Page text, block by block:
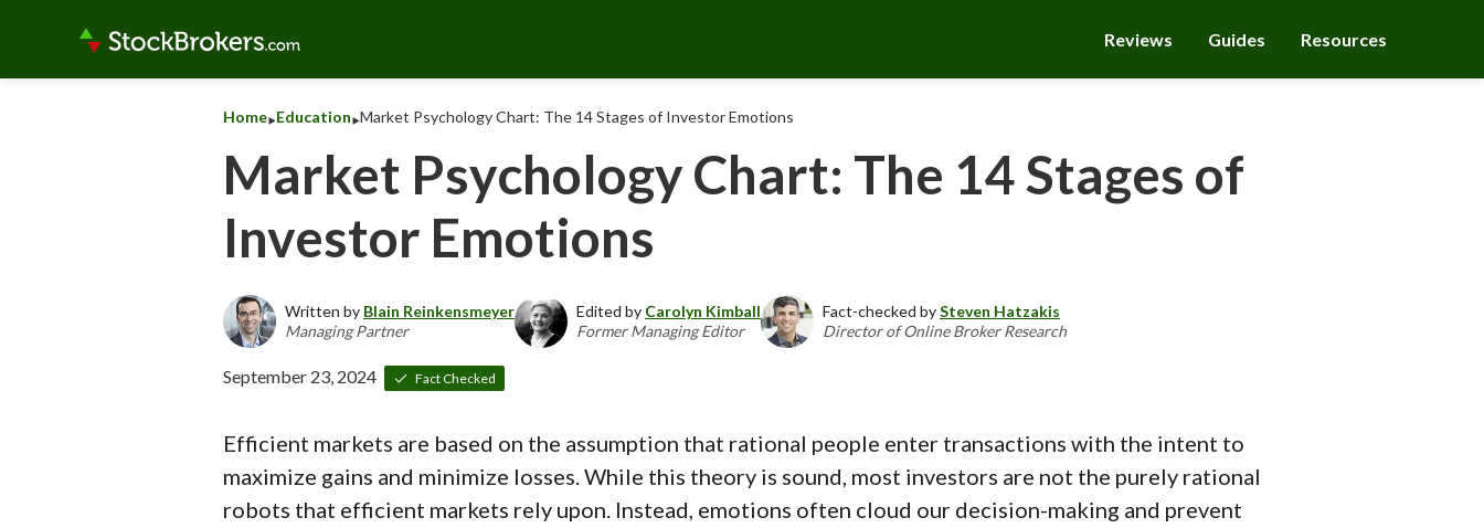
Reviews Guides Resources
Home‣Education‣Market Psychology Chart: The 14 Stages of Investor Emotions
Market Psychology Chart: The 14 Stages of
Investor Emotions
Written by Blain Reinkensmeyer
Managing Partner
Edited by Carolyn Kimball
Former Managing Editor
Fact-checked bySteven Hatzakis
Director of Online Broker Research
September 23, 2024 Fact Checked
Efficient markets are based on the assumption that rational people enter transactions with the intent to
maximize gains and minimize losses. While this theory is sound, most investors are not the purely rational
robots that efficient markets rely upon. Instead, emotions often cloud our decision-making and prevent